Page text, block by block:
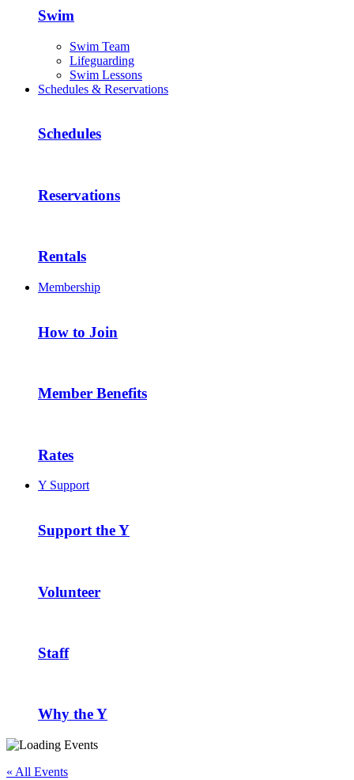
Swim
Swim Team
Lifeguarding
Swim Lessons
Schedules & Reservations
Schedules
Reservations
Rentals
Membership
How to Join
Member Benefits
Rates
Y Support
Support the Y
Volunteer
Staff
Why the Y
« All Events